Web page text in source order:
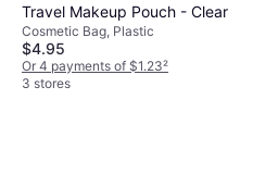
Travel Makeup Pouch - Clear
Cosmetic Bag, Plastic
$4.95
Or 4 payments of $1.23²
3 stores